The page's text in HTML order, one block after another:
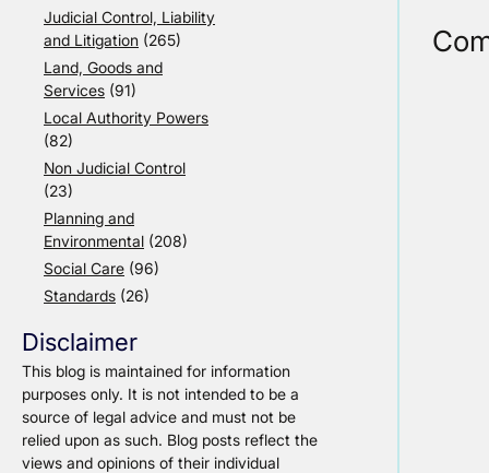
Judicial Control, Liability
and Litigation (265)
Land, Goods and
Services (91)
Local Authority Powers
(82)
Non Judicial Control
(23)
Planning and
Environmental (208)
Social Care (96)
Standards (26)
Disclaimer
This blog is maintained for information
purposes only. It is not intended to be a
source of legal advice and must not be
relied upon as such. Blog posts reflect the
views and opinions of their individual